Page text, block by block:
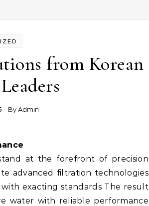
from Korean
- ByAdmin
at the forefront of precision
advanced filtration technologies
exacting standards The result
water with reliable performance